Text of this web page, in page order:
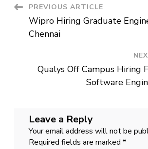
Post
Navigation
PREVIOUS ARTICLE
Wipro Hiring Graduate
Chennai
Qualys Off Campus Hiring
Software
Leave a Reply
Your email address will not be
Required fields are marked *